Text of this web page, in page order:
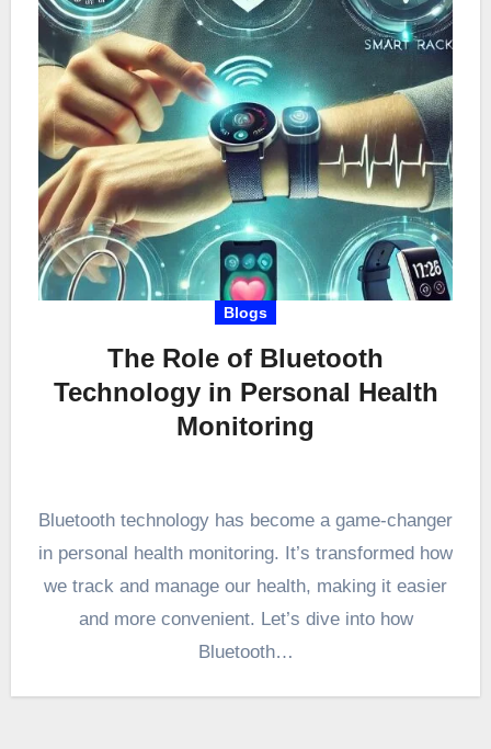
Blogs
The Role of Bluetooth
Technology in Personal Health
Monitoring
Bluetooth technology has become a game-changer
in personal health monitoring. It’s transformed how
we track and manage our health, making it easier
and more convenient. Let’s dive into how
Bluetooth…